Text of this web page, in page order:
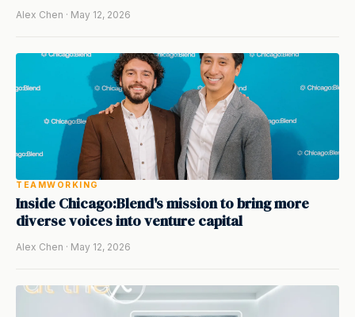
Alex Chen · May 12, 2026
TEAMWORKING
Inside Chicago:Blend's mission to bring more
diverse voices into venture capital
Alex Chen · May 12, 2026